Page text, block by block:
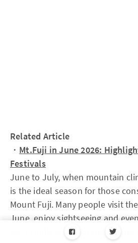
Related Article
・ Mt.Fuji in June 2026:
Festivals
June to July, when mountain
is the ideal season for those
Mount Fuji. Many people visit
June, enjoy sightseeing and
then climb the mountain before